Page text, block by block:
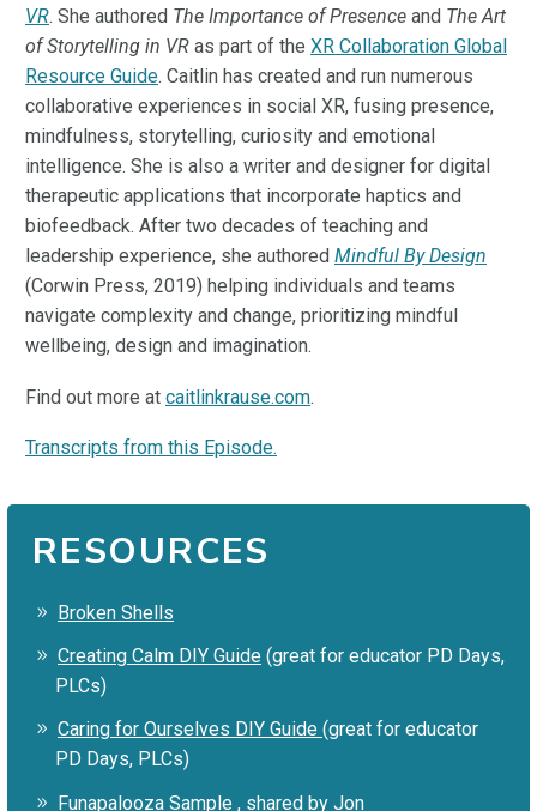
VR. She authored The Importance of Presence and The Art
of Storytelling in VR as part of the XR Collaboration Global
Resource Guide. Caitlin has created and run numerous
collaborative experiences in social XR, fusing presence,
mindfulness, storytelling, curiosity and emotional
intelligence. She is also a writer and designer for digital
therapeutic applications that incorporate haptics and
biofeedback. After two decades of teaching and
leadership experience, she authored Mindful By Design
(Corwin Press, 2019) helping individuals and teams
navigate complexity and change, prioritizing mindful
wellbeing, design and imagination.
Find out more at caitlinkrause.com.
Transcripts from this Episode.
RESOURCES
Broken Shells
Creating Calm DIY Guide (great for educator PD Days,
PLCs)
Caring for Ourselves DIY Guide (great for educator
PD Days, PLCs)
Funapalooza Sample , shared by Jon